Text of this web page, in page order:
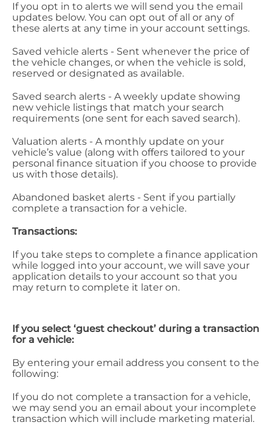
If you opt in to alerts we will send you the email
updates below. You can opt out of all or any of
these alerts at any time in your account settings.
Saved vehicle alerts - Sent whenever the price of
the vehicle changes, or when the vehicle is sold,
reserved or designated as available.
Saved search alerts - A weekly update showing
new vehicle listings that match your search
requirements (one sent for each saved search).
Valuation alerts - A monthly update on your
vehicle’s value (along with offers tailored to your
personal finance situation if you choose to provide
us with those details).
Abandoned basket alerts - Sent if you partially
complete a transaction for a vehicle.
Transactions:
If you take steps to complete a finance application
while logged into your account, we will save your
application details to your account so that you
may return to complete it later on.
If you select ‘guest checkout’ during a transaction
for a vehicle:
By entering your email address you consent to the
following:
If you do not complete a transaction for a vehicle,
we may send you an email about your incomplete
transaction which will include marketing material.